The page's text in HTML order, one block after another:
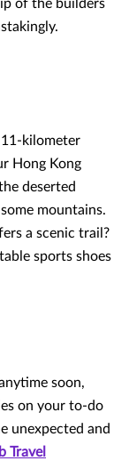
of the builders
kilometer
Hong Kong
deserted
mountains.
a scenic trail?
sports shoes
soon,
on your to-do
unexpected and
Travel